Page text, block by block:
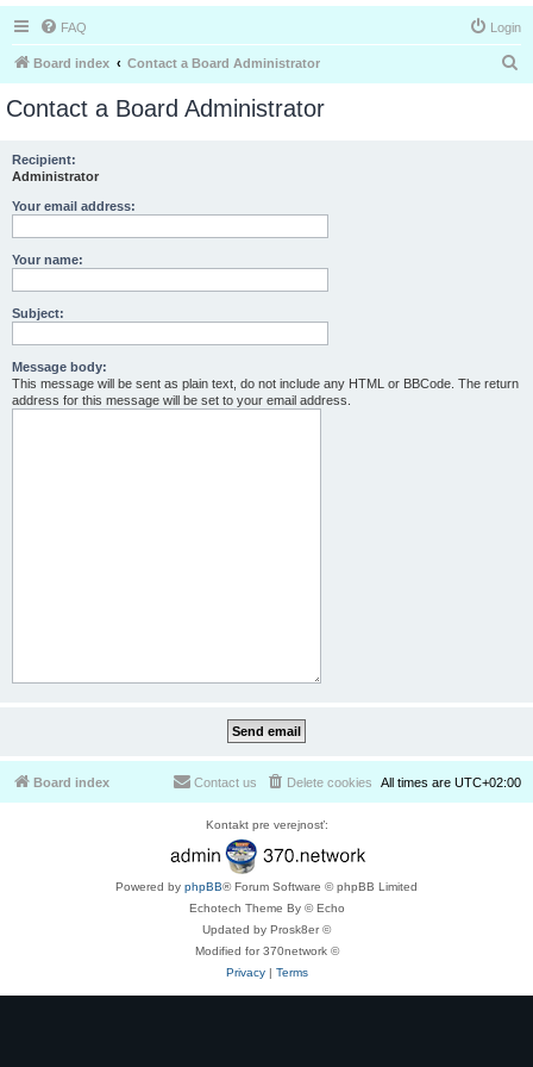
FAQ Login
Board index Contact a Board Administrator
Contact a Board Administrator
Recipient:
Administrator
Your email address:
Your name:
Subject:
Message body:
This message will be sent as plain text, do not include any HTML or BBCode. The return
address for this message will be set to your email address.
Board index All times are UTC+02:00
Delete cookies
Contact us
Kontakt pre verejnosť:
Powered by phpBB® Forum Software © phpBB Limited
Echotech Theme By © Echo
Updated by Prosk8er ©
Modified for 370network ©
Privacy| Terms